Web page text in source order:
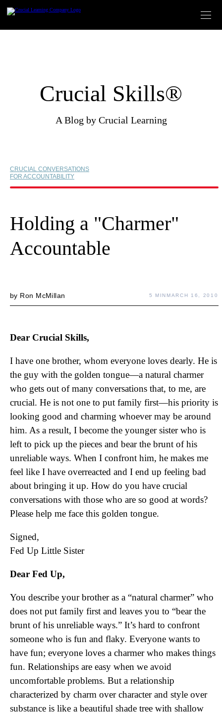
content
Crucial Skills®
A Blog by Crucial Learning
CRUCIAL CONVERSATIONS
FOR ACCOUNTABILITY
Holding a "Charmer"
Accountable
by Ron McMillan 5 MIN MARCH 16, 2010
Dear Crucial Skills,
I have one brother, whom everyone loves dearly. He is
the guy with the golden tongue—a natural charmer
who gets out of many conversations that, to me, are
crucial. He is not one to put family first—his priority is
looking good and charming whoever may be around
him. As a result, I become the younger sister who is
left to pick up the pieces and bear the brunt of his
unreliable ways. When I confront him, he makes me
feel like I have overreacted and I end up feeling bad
about bringing it up. How do you have crucial
conversations with those who are so good at words?
Please help me face this golden tongue.
Signed,
Fed Up Little Sister
Dear Fed Up,
You describe your brother as a “natural charmer” who
does not put family first and leaves you to “bear the
brunt of his unreliable ways.” It’s hard to confront
someone who is fun and flaky. Everyone wants to
have fun; everyone loves a charmer who makes things
fun. Relationships are easy when we avoid
uncomfortable problems. But a relationship
characterized by charm over character and style over
substance is like a beautiful shade tree with shallow